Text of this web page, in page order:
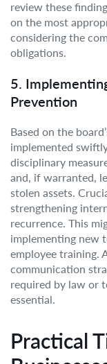
review these
on the most
considering the
obligations.
5.
Prevention
Based on the
implemented
disciplinary
and, if warranted,
stolen assets.
strengthening
recurrence. This
implementing new
employee training.
communication
required by law or
essential.
Practical